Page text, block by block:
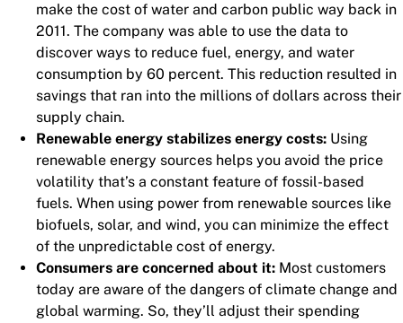
make the cost of water and carbon public way back in
2011. The company was able to use the data to
discover ways to reduce fuel, energy, and water
consumption by 60 percent. This reduction resulted in
savings that ran into the millions of dollars across their
supply chain.
Renewable energy stabilizes energy costs: Using
renewable energy sources helps you avoid the price
volatility that’s a constant feature of fossil-based
fuels. When using power from renewable sources like
biofuels, solar, and wind, you can minimize the effect
of the unpredictable cost of energy.
Consumers are concerned about it: Most customers
today are aware of the dangers of climate change and
global warming. So, they’ll adjust their spending